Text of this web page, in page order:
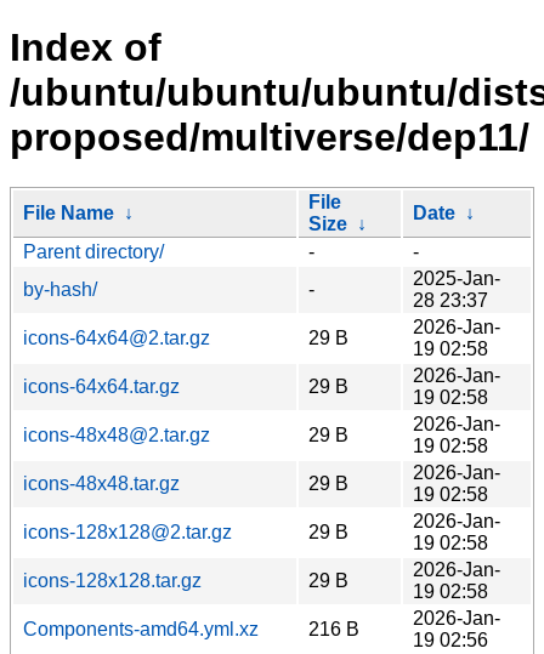
Index of
/ubuntu/ubuntu/ubuntu/
proposed/multiverse/dep11/
File Name ↓
File
Size ↓
Date ↓
Parent directory/
-
-
by-hash/
-
2025-Jan-
28 23:37
icons-64x64@2.tar.gz
29 B
2026-Jan-
19 02:58
icons-64x64.tar.gz
29 B
2026-Jan-
19 02:58
icons-48x48@2.tar.gz
29 B
2026-Jan-
19 02:58
icons-48x48.tar.gz
29 B
2026-Jan-
19 02:58
icons-128x128@2.tar.gz
29 B
2026-Jan-
19 02:58
icons-128x128.tar.gz
29 B
2026-Jan-
19 02:58
Components-amd64.yml.xz
216 B
2026-Jan-
19 02:56